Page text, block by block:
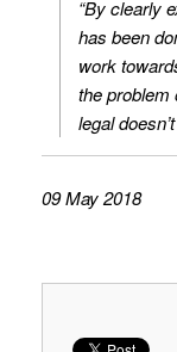
“By clearly
has been
work
the problem
legal
09 May 2018